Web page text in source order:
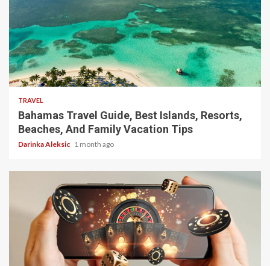
5 min read
TRAVEL
Bahamas Travel Guide, Best Islands, Resorts,
Beaches, And Family Vacation Tips
Darinka Aleksic 1 month ago